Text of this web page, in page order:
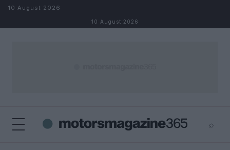
Skip to content
10 August 2026
10 August 2026
⌕